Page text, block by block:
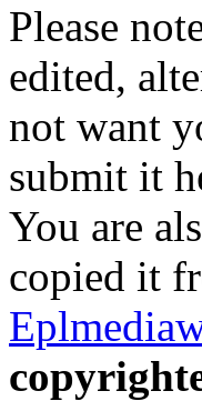
Please
edited,
not want
submit it
You are
copied it